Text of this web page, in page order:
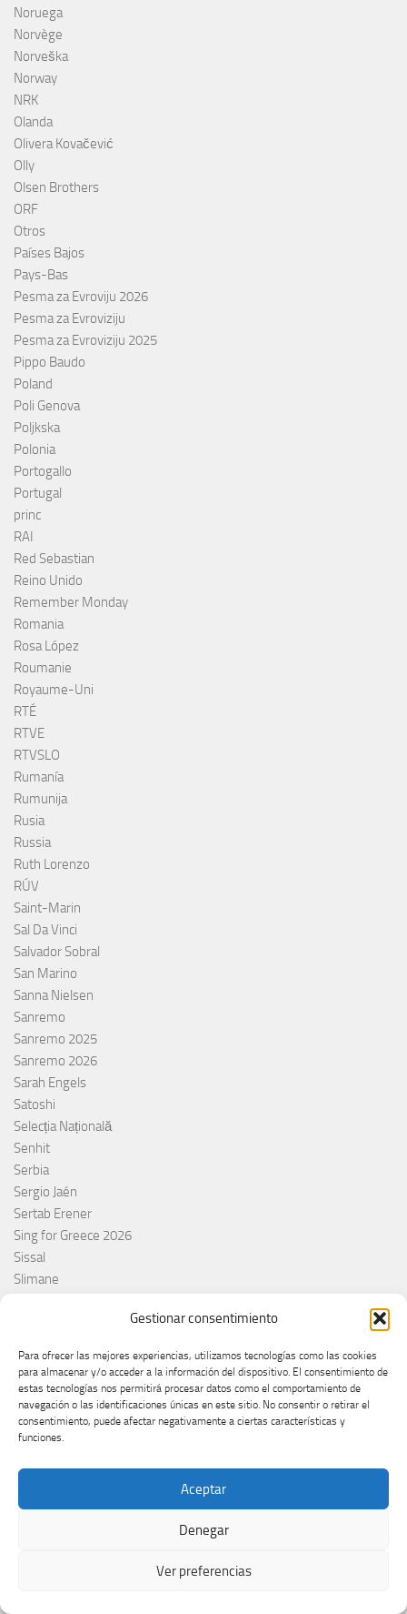
Gestionar consentimiento
Para ofrecer las mejores experiencias, utilizamos tecnologías como las cookies
para almacenar y/o acceder a la información del dispositivo. El consentimiento de
estas tecnologías nos permitirá procesar datos como el comportamiento de
navegación o las identificaciones únicas en este sitio. No consentir o retirar el
consentimiento, puede afectar negativamente a ciertas características y
funciones.
Aceptar
Denegar
Ver preferencias
Noruega
Norvège
Norveška
Norway
NRK
Olanda
Olivera Kovačević
Olly
Olsen Brothers
ORF
Otros
Países Bajos
Pays-Bas
Pesma za Evroviju 2026
Pesma za Evroviziju
Pesma za Evroviziju 2025
Pippo Baudo
Poland
Poli Genova
Poljkska
Polonia
Portogallo
Portugal
princ
RAI
Red Sebastian
Reino Unido
Remember Monday
Romania
Rosa López
Roumanie
Royaume-Uni
RTÉ
RTVE
RTVSLO
Rumanía
Rumunija
Rusia
Russia
Ruth Lorenzo
RÚV
Saint-Marin
Sal Da Vinci
Salvador Sobral
San Marino
Sanna Nielsen
Sanremo
Sanremo 2025
Sanremo 2026
Sarah Engels
Satoshi
Selecția Națională
Senhit
Serbia
Sergio Jaén
Sertab Erener
Sing for Greece 2026
Sissal
Slimane
Slovaquie
Slovenia
Slóvenie
Slovénie
Söngvakeppnin